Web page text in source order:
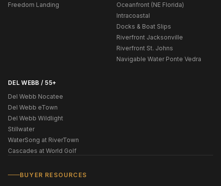
Freedom Landing
Oceanfront (NE Florida)
Intracoastal
Docks & Boat Slips
Riverfront Jacksonville
Riverfront St. Johns
Navigable Water Ponte Vedra
DEL WEBB / 55+
Del Webb Nocatee
Del Webb eTown
Del Webb Wildlight
Stillwater
WaterSong at RiverTown
Cascades at World Golf
BUYER RESOURCES